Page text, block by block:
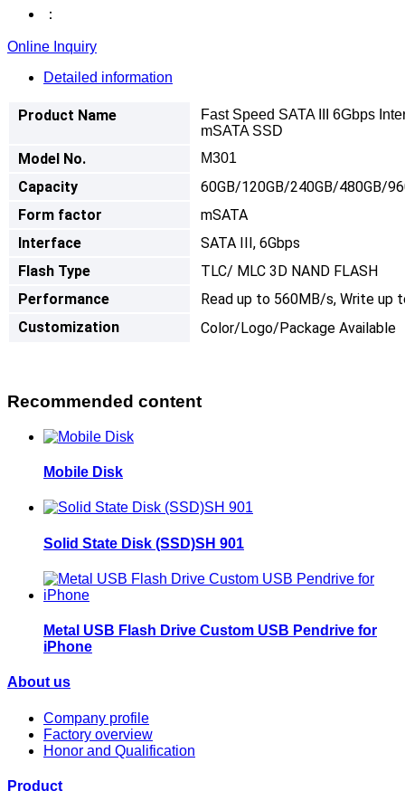
：
Online Inquiry
Detailed information
Product Name
Fast Speed SATA III 6Gbps
mSATA SSD
Model No. M301
Capacity
60GB/120GB/240GB/480GB/
Form factor
mSATA
nterface
SATA III, 6Gbps
Flash Type
TLC/ MLC 3D NAND FLASH
Performance
Read up to 560MB/s, Write up
Customization
Color/Logo/Package Available
Recommended content
Mobile Disk
Solid State Disk (SSD)SH 901
Metal USB Flash Drive Custom USB Pendrive for
iPhone
About us
Company profile
Factory overview
Honor and Qualification
Product